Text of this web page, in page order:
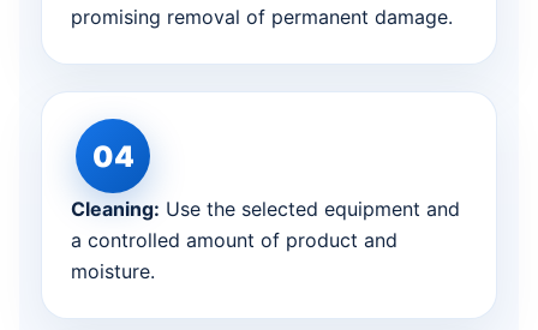
promising removal of permanent damage.
Cleaning: Use the selected equipment and
a controlled amount of product and
moisture.